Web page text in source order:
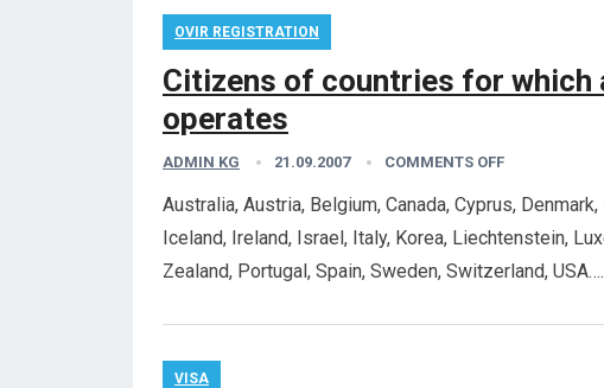
OVIR REGISTRATION
Citizens of countries for which
operates
ADMIN KG 21.09.2007 COMMENTS OFF
Australia, Austria, Belgium, Canada, Cyprus,
Iceland, Ireland, Israel, Italy, Korea, Liechtenstein,
Zealand, Portugal, Spain, Sweden, Switzerland, USA….
VISA